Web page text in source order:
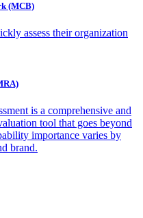
(MCB)
assess their organization
is a comprehensive and
tool that goes beyond
importance varies by
brand.